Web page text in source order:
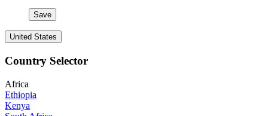
Save
United States
Country Selector
Africa
Ethiopia
Kenya